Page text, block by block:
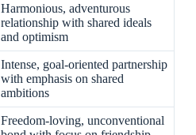
Harmonious, adventurous
relationship with shared ideals
and optimism
Intense, goal-oriented partnership
with emphasis on shared
ambitions
Freedom-loving, unconventional